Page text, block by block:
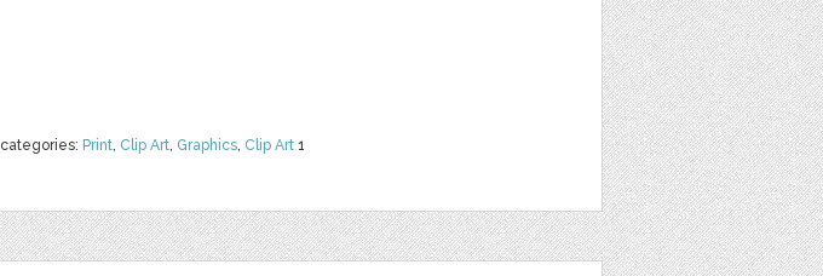
categories: Print, Clip Art, Graphics, Clip Art 1